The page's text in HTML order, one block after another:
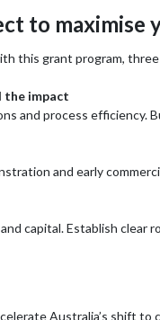
to maximise
this grant program,
the impact
and process
and early
capital. Establish clear
Australia’s shift